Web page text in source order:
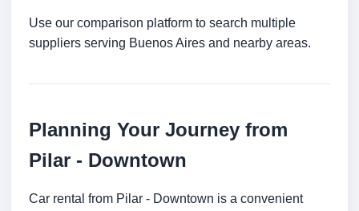
Use our comparison platform to search multiple
suppliers serving Buenos Aires and nearby areas.
Planning Your Journey from
Pilar - Downtown
Car rental from Pilar - Downtown is a convenient